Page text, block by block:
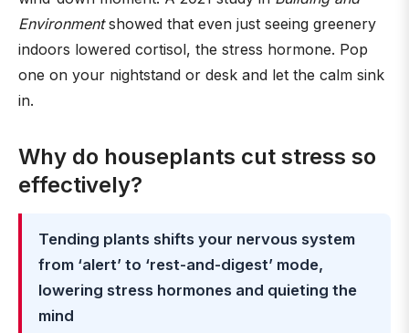
Environmentshowed that even just seeing greenery
indoors lowered cortisol, the stress hormone. Pop
one on your nightstand or desk and let the calm sink
in.
Why do houseplants cut stress so
effectively?
Tending plants shifts your nervous system
from ‘alert’ to ‘rest-and-digest’ mode,
lowering stress hormones and quieting the
mind